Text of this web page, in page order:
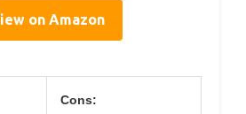
on Amazon
Cons: